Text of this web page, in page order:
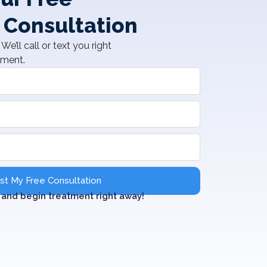
call or text you right
My Free Consultation
begin treatment right away!